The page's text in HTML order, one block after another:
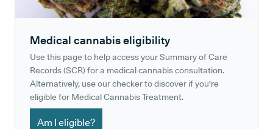
Medical cannabis eligibility
Use this page to help access your Summary of Care
Records (SCR) for a medical cannabis consultation.
Alternatively, use our checker to discover if you're
eligible for Medical Cannabis Treatment.
Am I eligible?